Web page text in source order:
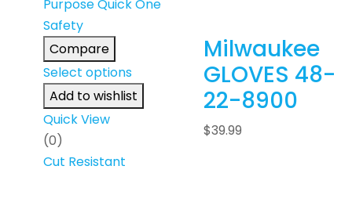
Compare
Select options
Add to wishlist
Quick View
(0)
Cut Resistant
Milwaukee
GLOVES 48-
22-8900
$39.99